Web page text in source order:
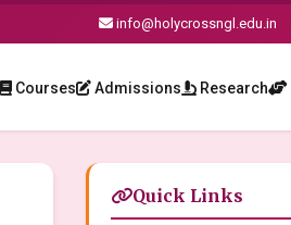
info@holycrossngl.edu.in
Courses Admissions Research
Quick Links